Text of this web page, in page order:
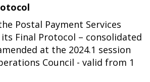
Postal Payment Services
Final Protocol – consolidated
at the 2024.1 session
Council - valid from 1